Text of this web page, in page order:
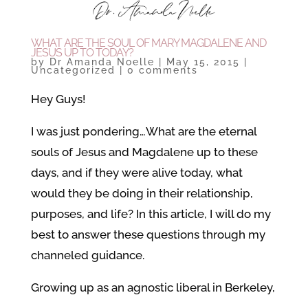
WHAT ARE THE SOUL OF MARY MAGDALENE AND
JESUS UP TO TODAY?
by Dr Amanda Noelle May 15, 2015
Uncategorized 0 comments
Hey Guys!
I was just pondering…What are the eternal
souls of Jesus and Magdalene up to these
days, and if they were alive today, what
would they be doing in their relationship,
purposes, and life? In this article, I will do my
best to answer these questions through my
channeled guidance.
Growing up as an agnostic liberal in Berkeley,